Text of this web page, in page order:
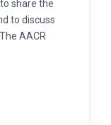
share the
to discuss
AACR